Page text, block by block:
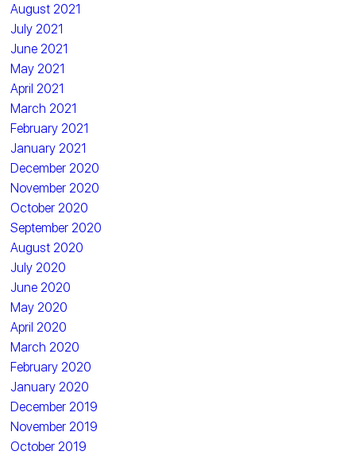
August 2021
July 2021
June 2021
May 2021
April 2021
March 2021
February 2021
January 2021
December 2020
November 2020
October 2020
September 2020
August 2020
July 2020
June 2020
May 2020
April 2020
March 2020
February 2020
January 2020
December 2019
November 2019
October 2019